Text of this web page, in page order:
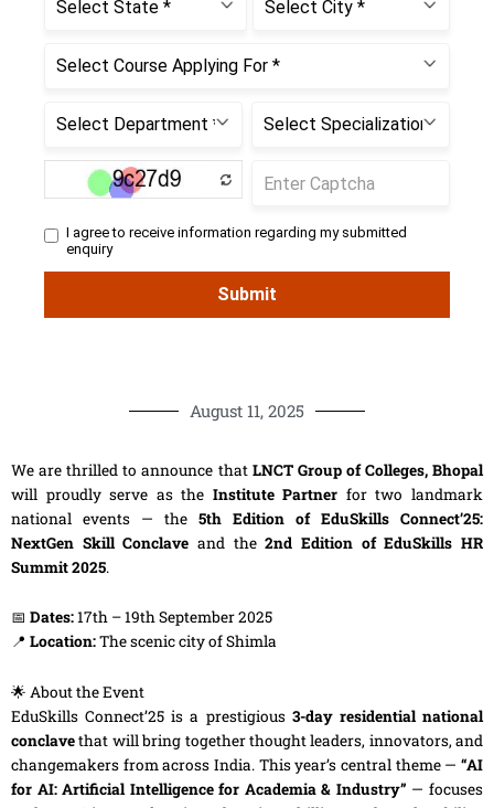
August 11, 2025
We are thrilled to announce that LNCT Group of Colleges, Bhopal
will proudly serve as the Institute Partner for two landmark
national events — the 5th Edition of EduSkills Connect’25:
NextGen Skill Conclave and the2nd Edition of EduSkills HR
Summit 2025.
📅 Dates:17th – 19th September 2025
📍 Location:The scenic city of Shimla
🌟 About the Event
EduSkills Connect’25 is a prestigious 3-day residential national
conclavethat will bring together thought leaders, innovators, and
changemakers from across India. This year’s central theme — “AI
for AI: Artificial Intelligence for Academia & Industry” — focuses